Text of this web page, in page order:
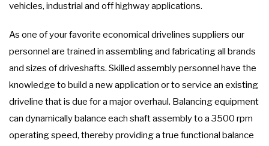
vehicles, industrial and off highway applications.
As one of your favorite economical drivelines suppliers our
personnel are trained in assembling and fabricating all brands
and sizes of driveshafts. Skilled assembly personnel have the
knowledge to build a new application or to service an existing
driveline that is due for a major overhaul. Balancing equipment
can dynamically balance each shaft assembly to a 3500 rpm
operating speed, thereby providing a true functional balance